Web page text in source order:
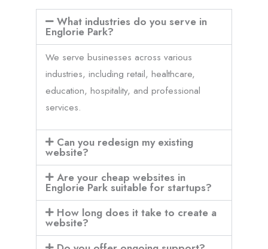
What industries do you serve in
Englorie Park?
We serve businesses across various
industries, including retail, healthcare,
education, hospitality, and professional
services.
Can you redesign my existing
website?
Are your cheap websites in
Englorie Park suitable for startups?
How long does it take to create a
website?